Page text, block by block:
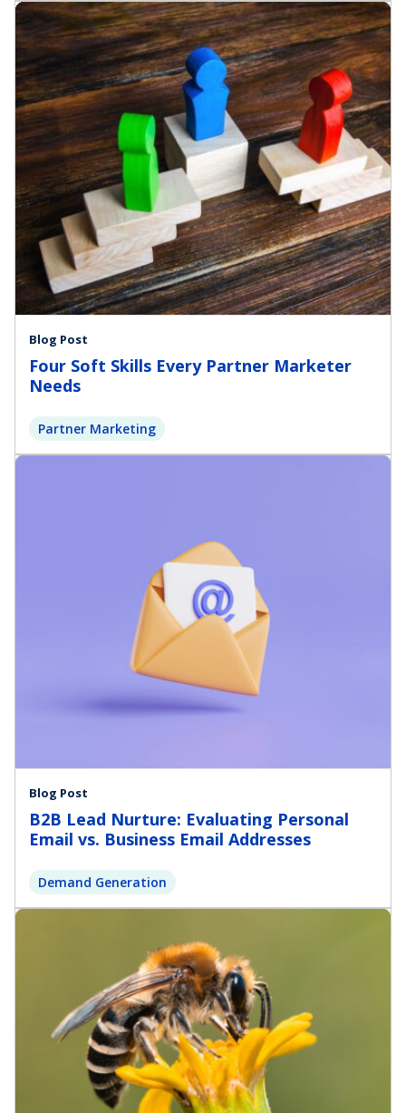
Blog Post
Four Soft Skills Every Partner Marketer
Needs
Partner Marketing
Blog Post
B2B Lead Nurture: Evaluating Personal
Email vs. Business Email Addresses
Demand Generation